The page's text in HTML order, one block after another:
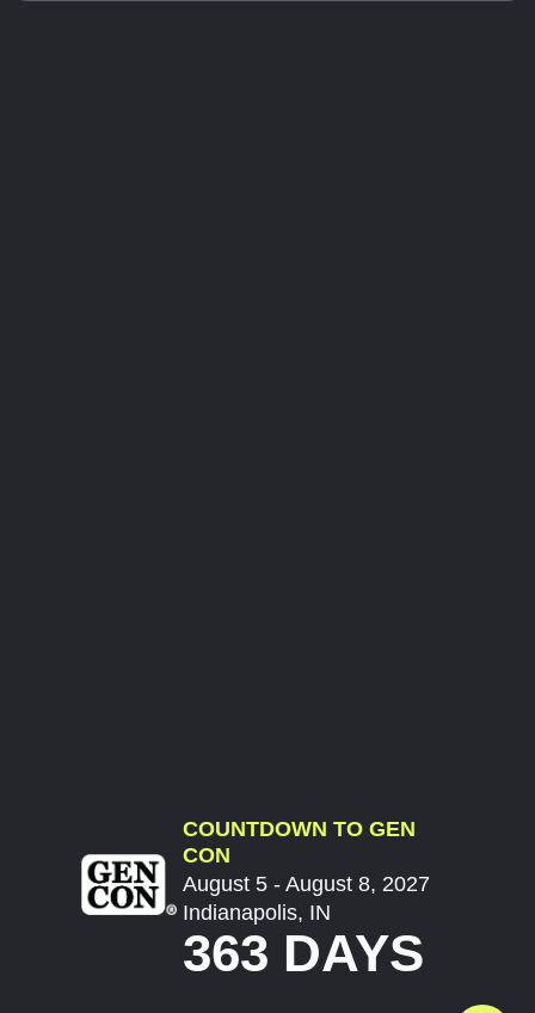
COUNTDOWN TO GEN
CON
August 5 - August 8, 2027
Indianapolis, IN
363 DAYS